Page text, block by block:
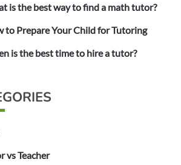
is the best way to find a math tutor?
to Prepare Your Child for Tutoring
is the best time to hire a tutor?
vs Teacher